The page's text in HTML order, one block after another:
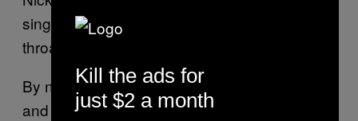
singer isn’t doing that meatball-stuck-in-his-
throat thing that grunge guys do.
By not singing with the “Eddie Vedder
and by wearing “cool” clothing, the front guy
Kill the ads for
just $2 a month